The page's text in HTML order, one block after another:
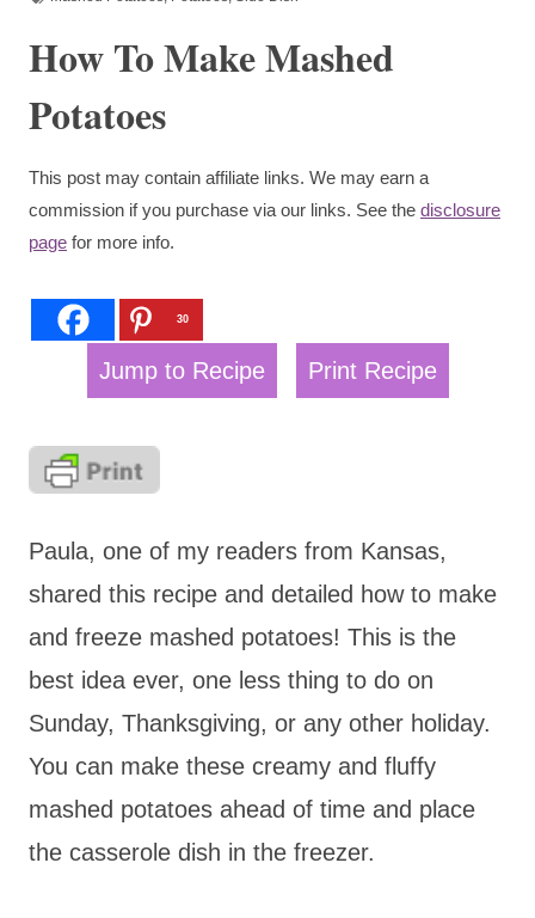
How To Make Mashed
Potatoes
This post may contain affiliate links. We may earn a
commission if you purchase via our links. See the disclosure
page for more info.
30
Jump to Recipe Print Recipe
Paula, one of my readers from Kansas,
shared this recipe and detailed how to make
and freeze mashed potatoes! This is the
best idea ever, one less thing to do on
Sunday, Thanksgiving, or any other holiday.
You can make these creamy and fluffy
mashed potatoes ahead of time and place
the casserole dish in the freezer.